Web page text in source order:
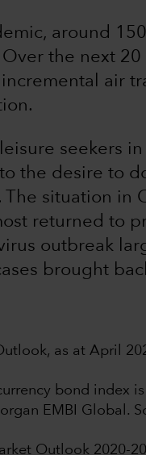
around
the next
air
seekers
the desire to
situation in
returned to
outbreak
brought
as at April
bond index
EMBI Global.
Outlook 2020-